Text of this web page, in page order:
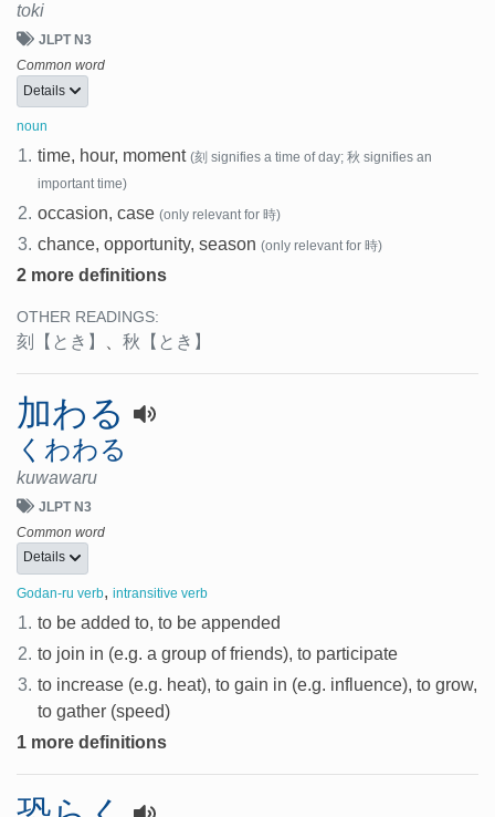
toki
JLPT N3
Common word
Details
noun
1. time, hour, moment (刻 signifies a time of day; 秋 signifies an
important time)
2. occasion, case (only relevant for 時)
3. chance, opportunity, season (only relevant for 時)
2 more definitions
OTHER READINGS:
刻 【とき】 、 秋 【とき】
加わる
くわわる
kuwawaru
JLPT N3
Common word
Details
Godan-ru verb, intransitive verb
1. to be added to, to be appended
2. to join in (e.g. a group of friends), to participate
3. to increase (e.g. heat), to gain in (e.g. influence), to grow,
to gather (speed)
1 more definitions